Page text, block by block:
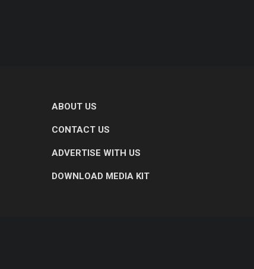
ABOUT US
CONTACT US
ADVERTISE WITH US
DOWNLOAD MEDIA KIT